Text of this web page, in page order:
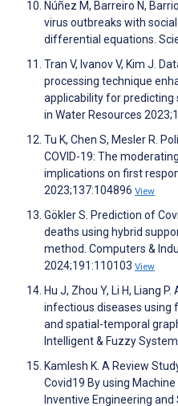
Núñez M, Barreiro N,
virus outbreaks with
differential equations.
Tran V, Ivanov V, Kim J.
processing technique
applicability for
in Water Resources
Tu K, Chen S, Mesler R.
COVID-19: The
implications on first
2023;137:104896 View
Gökler S. Prediction of
deaths using hybrid
method. Computers &
2024;191:110103 View
Hu J, Zhou Y, Li H, Liang
infectious diseases
and spatial-temporal
Intelligent & Fuzzy
Kamlesh K. A Review
Covid19 By using
Inventive Engineering and